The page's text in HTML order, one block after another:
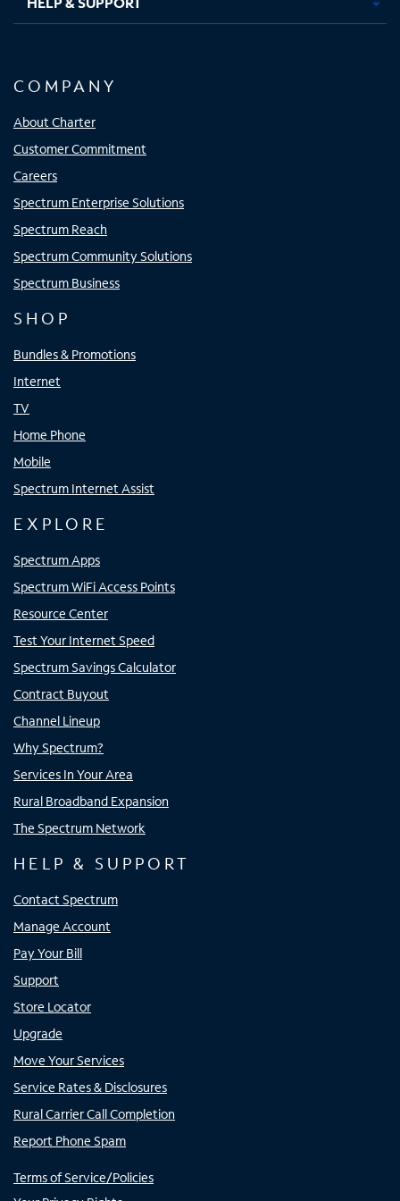
COMPANY
About Charter
Customer Commitment
Careers
Spectrum Enterprise Solutions
Spectrum Reach
Spectrum Community Solutions
Spectrum Business
SHOP
Bundles & Promotions
Internet
TV
Home Phone
Mobile
Spectrum Internet Assist
EXPLORE
Spectrum Apps
Spectrum WiFi Access Points
Resource Center
Test Your Internet Speed
Spectrum Savings Calculator
Contract Buyout
Channel Lineup
Why Spectrum?
Services In Your Area
Rural Broadband Expansion
The Spectrum Network
HELP & SUPPORT
Contact Spectrum
Manage Account
Pay Your Bill
Support
Store Locator
Upgrade
Move Your Services
Service Rates & Disclosures
Rural Carrier Call Completion
Report Phone Spam
Terms of Service/Policies